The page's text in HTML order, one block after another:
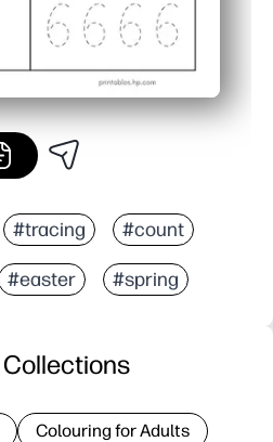
#tracing #count
#easter #spring
Colouring for Adults